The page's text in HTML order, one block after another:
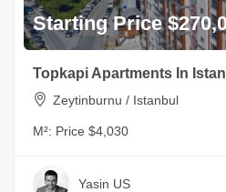
Starting Price
Topkapi Apartments In
Zeytinburnu / Istanbul
M²: Price $4,030
Yasin US